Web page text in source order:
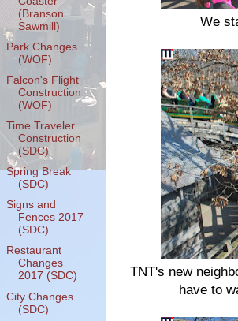
We
TNT's new
have to
(Branson
Sawmill)
Park Changes
(WOF)
Falcon's Flight
Construction
(WOF)
Time Traveler
Construction
(SDC)
Spring Break
(SDC)
Signs and
Fences 2017
(SDC)
Restaurant
Changes
2017 (SDC)
City Changes
(SDC)